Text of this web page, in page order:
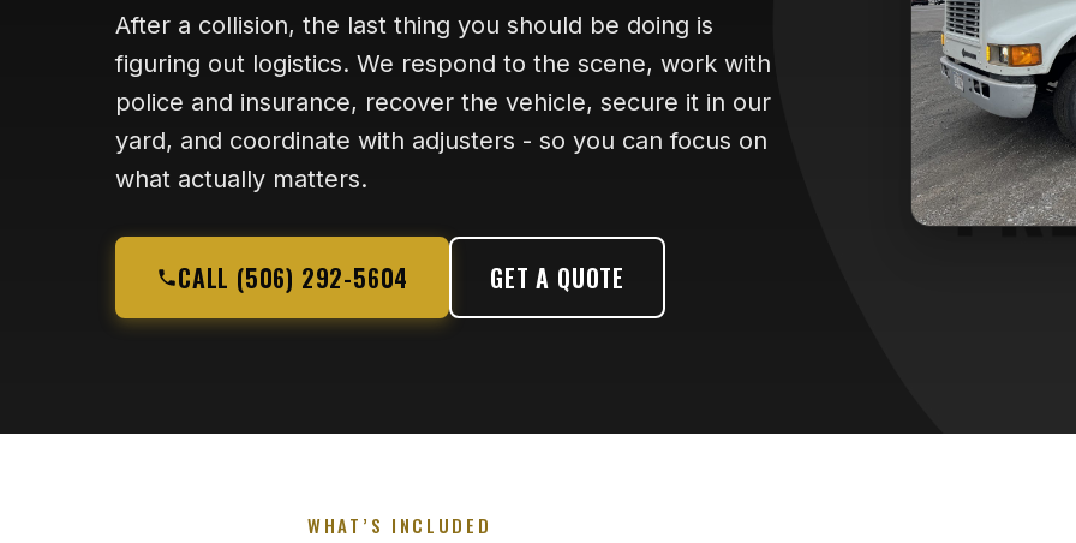
After a collision, the last thing you should be doing is
figuring out logistics. We respond to the scene, work with
police and insurance, recover the vehicle, secure it in our
yard, and coordinate with adjusters - so you can focus on
what actually matters.
CALL (506) 292-5604 GET A QUOTE
WHAT’S INCLUDED